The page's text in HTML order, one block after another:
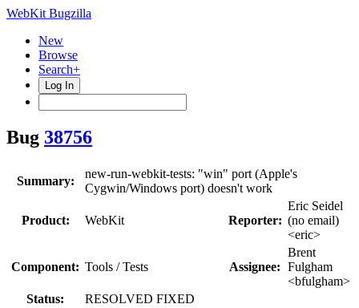
WebKit Bugzilla
New
Browse
Search+
Log In
Bug 38756
Summary:
new-run-webkit-tests: "win" port (Apple's
Cygwin/Windows port) doesn't work
Product: WebKit Reporter:
Eric Seidel
(no email)
<eric>
Component: Tools / Tests Assignee:
Brent
Fulgham
<bfulgham>
Status:
RESOLVED FIXED